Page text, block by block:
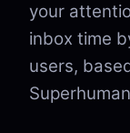
your
inbox time
users,